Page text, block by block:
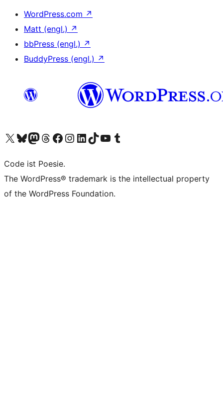
WordPress.com ↗
Matt (engl.) ↗
bbPress (engl.) ↗
BuddyPress (engl.) ↗
Das X-Konto (früher Twitter) von WordPress.org besuchen
Das Bluesky-Konto von WordPress.org besuchen
Das Mastodon-Konto von WordPress.org besuchen
Das Threads-Konto von WordPress.org besuchen
Die Facebook-Seite von WordPress.org besuchen
Das Instagram-Konto von WordPress.org besuchen
Das LinkedIn-Konto von WordPress.org besuchen
Das TikTok-Konto von WordPress.org besuchen
Den YouTube-Kanal von WordPress.org besuchen
Das Tumblr-Konto von WordPress.org besuchen
Code ist Poesie.
The WordPress® trademark is the intellectual property
of the WordPress Foundation.